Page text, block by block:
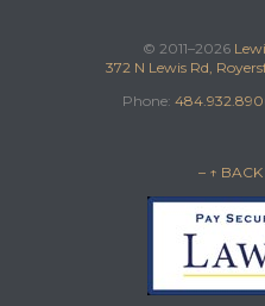
© 2011–2026
372 N Lewis Rd,
Phone:
– ↑